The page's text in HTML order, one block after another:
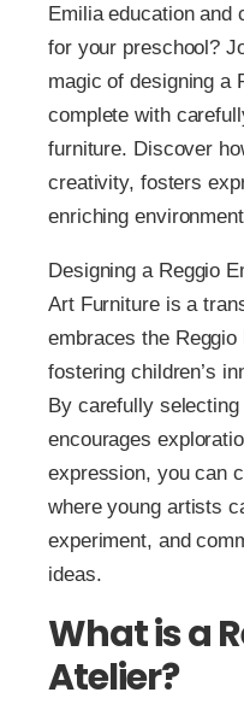
Emilia education and
for your preschool?
magic of designing a
complete with
furniture. Discover
creativity, fosters
enriching
Designing a Reggio
Art Furniture is a
embraces the
fostering children’s
By carefully
encourages
expression, you can
where young artists
experiment, and
ideas.
What is a
Atelier?